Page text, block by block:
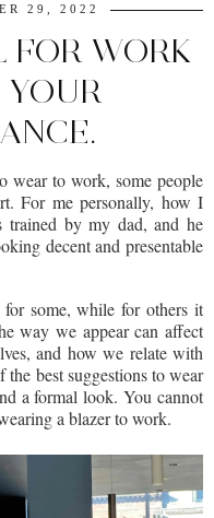
29, 2022
FOR WORK
YOUR
wear to work, some people
For me personally, how I
trained by my dad, and he
decent and presentable
some, while for others it
way we appear can affect
and how we relate with
best suggestions to wear
a formal look. You cannot
a blazer to work.